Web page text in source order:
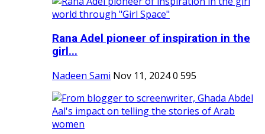
Rana Adel pioneer of inspiration in the
girl...
Nadeen Sami Nov 11, 20240 595